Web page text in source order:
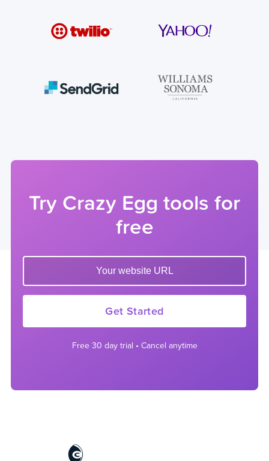
Try Crazy Egg tools for
free
Enter your website url to get started
Get Started
Free 30 day trial • Cancel anytime